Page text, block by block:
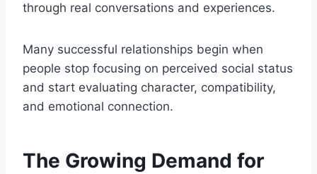
through real conversations and experiences.
Many successful relationships begin when
people stop focusing on perceived social status
and start evaluating character, compatibility,
and emotional connection.
The Growing Demand for